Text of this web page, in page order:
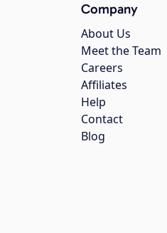
Company
About Us
Meet the Team
Careers
Affiliates
Help
Contact
Blog